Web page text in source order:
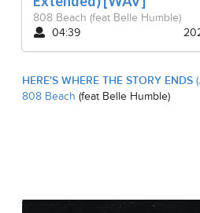
808 Beach (feat Belle Humble)
04:39
HERE'S WHERE THE STORY ENDS
808 Beach (feat Belle Humble)